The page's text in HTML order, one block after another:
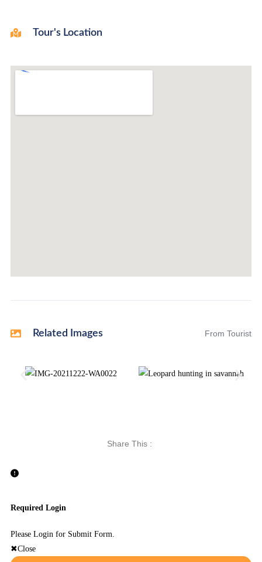
Tour's Location
Related Images From Tourist
Share This :
Required Login
Please Login for Submit Form.
Close